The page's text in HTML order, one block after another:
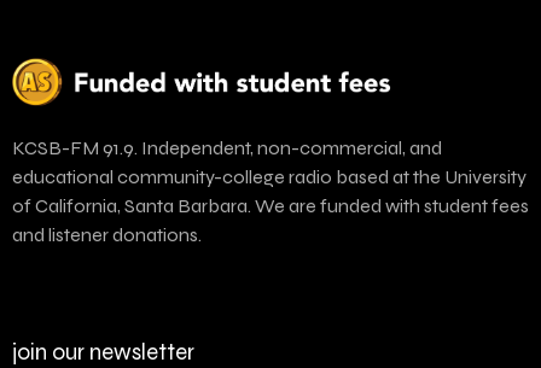
KCSB-FM 91.9. Independent, non-commercial, and
educational community-college radio based at the University
of California, Santa Barbara. We are funded with student fees
and listener donations.
join our newsletter